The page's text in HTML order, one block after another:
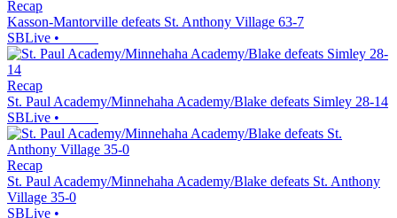
Recap
Kasson-Mantorville defeats St. Anthony Village 63-7
SBLive •
Recap
St. Paul Academy/Minnehaha Academy/Blake defeats Simley 28-14
SBLive •
Recap
St. Paul Academy/Minnehaha Academy/Blake defeats St. Anthony
Village 35-0
SBLive •